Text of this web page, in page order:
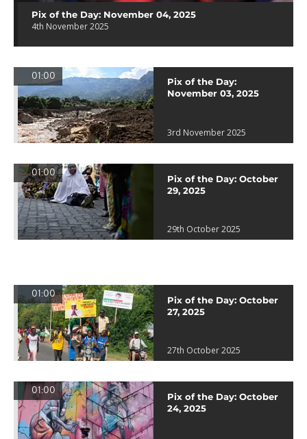
Pix of the Day: November 04, 2025
4th November 2025
01:00
Pix of the Day:
November 03, 2025
3rd November 2025
01:00
Pix of the Day: October
29, 2025
29th October 2025
01:00
Pix of the Day: October
27, 2025
27th October 2025
01:00
Pix of the Day: October
24, 2025